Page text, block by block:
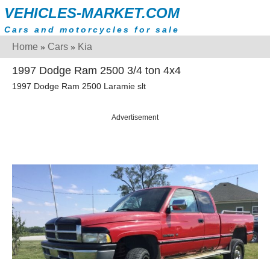
VEHICLES-MARKET.COM
Cars and motorcycles for sale
Home » Cars » Kia
1997 Dodge Ram 2500 3/4 ton 4x4
1997 Dodge Ram 2500 Laramie slt
Advertisement